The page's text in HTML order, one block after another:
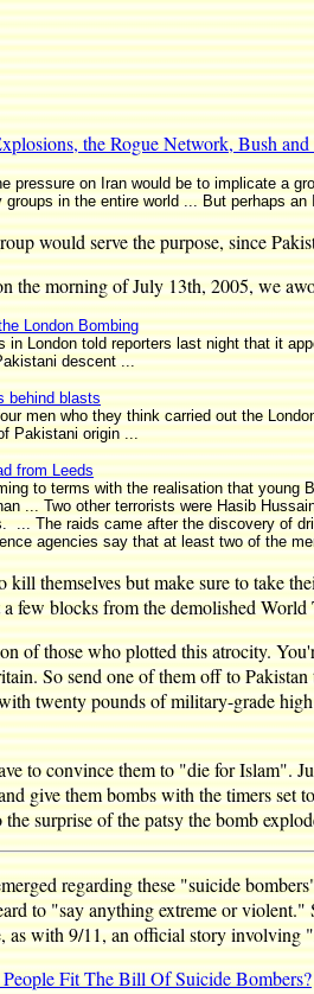
the Rogue Network, Bush and
pressure on Iran would be to implicate a
in the entire world ... But perhaps
would serve the purpose, since
morning of July 13th, 2005, we
London Bombing
in London told reporters last night that it
descent ...
behind blasts
men who they think carried out the
Pakistani origin ...
from Leeds
to terms with the realisation that young
... Two other terrorists were Hasib
... The raids came after the discovery of
agencies say that at least two of the
kill themselves but make sure to take
few blocks from the demolished
of those who plotted this atrocity.
So send one of them off to
twenty pounds of military-grade
to convince them to "die for Islam".
give them bombs with the timers set
surprise of the patsy the bomb
regarding these "suicide
to "say anything extreme or
as with 9/11, an official story
Fit The Bill Of Suicide Bombers?